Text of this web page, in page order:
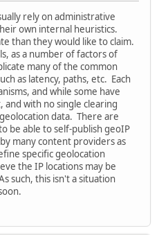
rely on administrative
own internal heuristics.
than they would like to claim.
as a number of factors of
many of the common
as latency, paths, etc. Each
and while some have
with no single clearing
data. There are
be able to self-publish geoIP
many content providers as
specific geolocation
the IP locations may be
such, this isn't a situation